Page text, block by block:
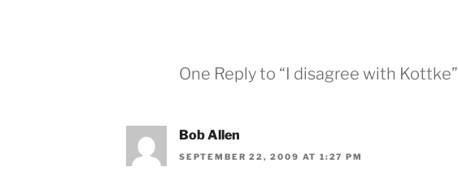
One Reply to “I disagree with Kottke”
Bob Allen
SEPTEMBER 22, 2009 AT 1:27 PM